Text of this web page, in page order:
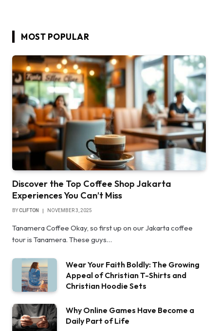
MOST POPULAR
Discover the Top Coffee Shop Jakarta
Experiences You Can’t Miss
BYCLIFTON NOVEMBER 3, 2025
Tanamera Coffee Okay, so first up on our Jakarta coffee
tour is Tanamera. These guys…
Wear Your Faith Boldly: The Growing
Appeal of Christian T-Shirts and
Christian Hoodie Sets
Why Online Games Have Become a
Daily Part of Life